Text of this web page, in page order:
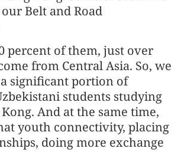
Belt and Road
percent of them, just over
from Central Asia. So, we
significant portion of
students studying
And at the same time,
youth connectivity, placing
doing more exchange